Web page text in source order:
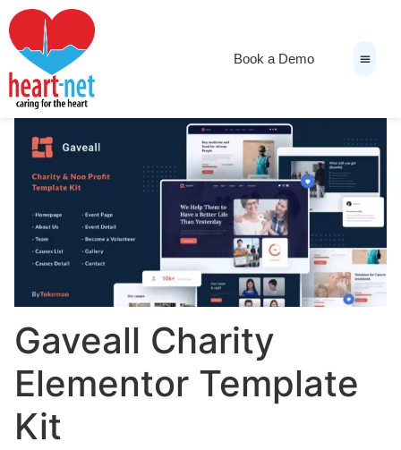
Book a Demo
Gaveall Charity
Elementor Template
Kit